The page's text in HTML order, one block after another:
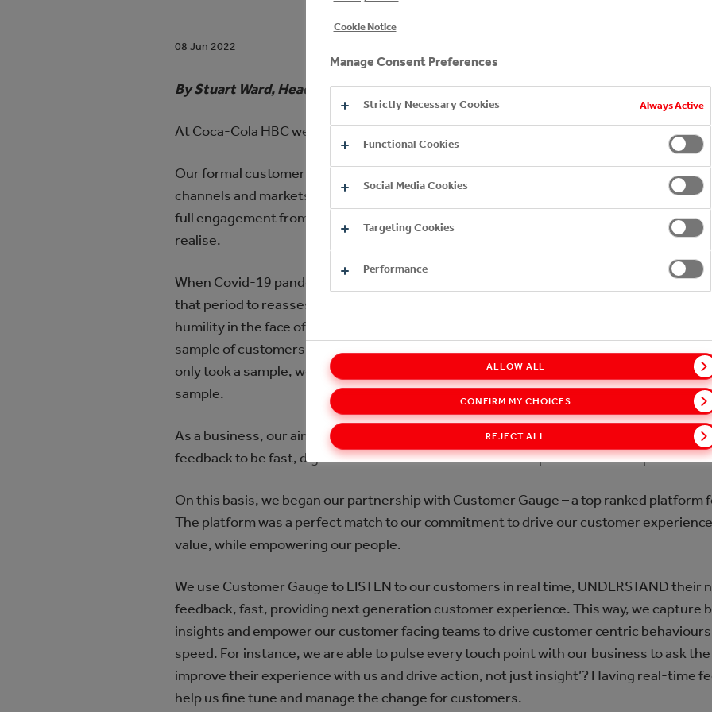
08 Jun 2022
By Stuart Ward, Head of Sales Capability, Coca-Cola HBC
At Coca-Cola HBC we define whether we are customer centric only when our
Our formal customer feedback approach started 20 years ago, once per year with
channels and markets, face to face or over the phone. While it was a core
full engagement from our whole executive team, who would read all the comments,
realise.
When Covid-19 pandemic started, I remember that we simply stopped our customer
that period to reassess our approach. These were times to work shoulder to shoulder
humility in the face of massive adversity. But these were also times to adapt and act
sample of customers was not as inclusive as we’d wanted. Every customer has the
only took a sample, we would still miss 80% of the opportunities that we were seeing
sample.
As a business, our aim is to digitally connect with 100% of our customers within the
feedback to be fast, digital and in real time to increase the speed that we respond to
On this basis, we began our partnership with Customer Gauge – a top ranked platform
The platform was a perfect match to our commitment to drive our customer
value, while empowering our people.
We use Customer Gauge to LISTEN to our customers in real time, UNDERSTAND their
feedback, fast, providing next generation customer experience. This way, we capture
insights and empower our customer facing teams to drive customer centric
speed. For instance, we are able to pulse every touch point with our business to ask the
improve their experience with us and drive action, not just insight’? Having real-time
help us fine tune and manage the change for customers.
Cookie Notice
Manage Consent Preferences
Strictly Necessary Cookies Always Active
Functional Cookies
Social Media Cookies
Targeting Cookies
Performance
REJECT ALL
CONFIRM MY CHOICES
ALLOW ALL